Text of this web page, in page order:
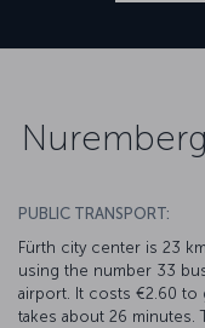
PUBLIC TRANSPORT:
Fürth city center is 23
using the number 33
airport. It costs €2.60
takes about 26 minutes.